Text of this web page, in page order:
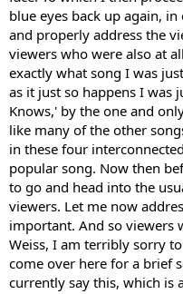
blue eyes back up again,
and properly address the
viewers who were also at
exactly what song I was
as it just so happens I was
Knows,' by the one and
like many of the other
in these four
popular song. Now then
to go and head into the
viewers. Let me now
important. And so viewers
Weiss, I am terribly sorry
come over here for a brief
currently say this, which is